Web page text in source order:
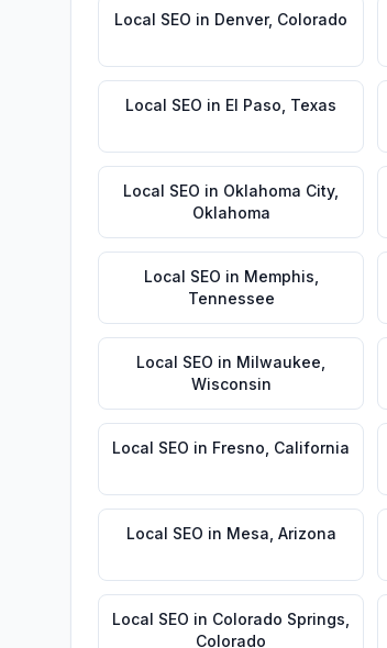
Local SEO in Denver, Colorado
Local SEO in El Paso Texas
Local SEO in Oklahoma City,
Oklahoma
Local SEO in Memphis
Tennessee
Local SEO in Milwaukee
Wisconsin
Local SEO in Fresno California
Local SEO in Mesa Arizona
Local SEO in Colorado Springs
Colorado